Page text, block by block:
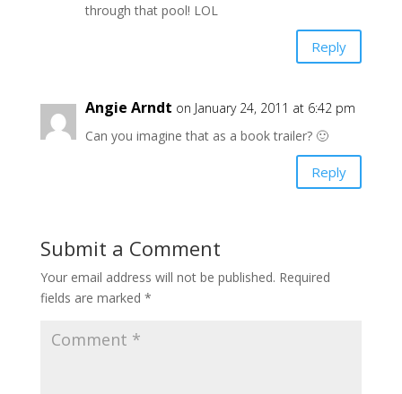
through that pool! LOL
Reply
Angie Arndt on January 24, 2011 at 6:42 pm
Can you imagine that as a book trailer? 🙂
Reply
Submit a Comment
Your email address will not be published. Required
fields are marked *